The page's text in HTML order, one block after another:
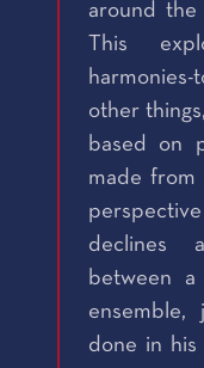
around
This
harmonies-
other
based on
made from
declines
between
ensemble,
done in his